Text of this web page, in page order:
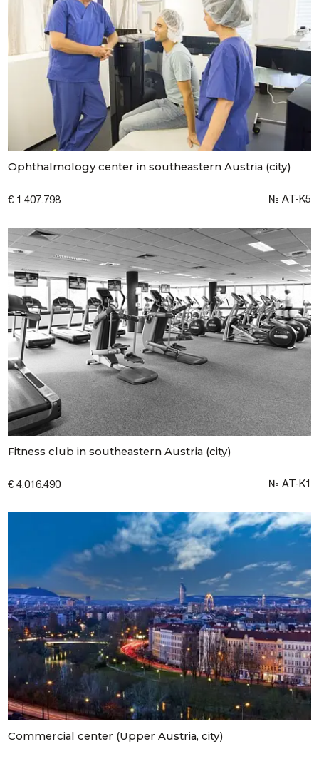
Ophthalmology center in southeastern Austria (city)
€ 1.407.798 № AT-K5
Fitness club in southeastern Austria (city)
€ 4.016.490 № AT-K1
Commercial center (Upper Austria, city)